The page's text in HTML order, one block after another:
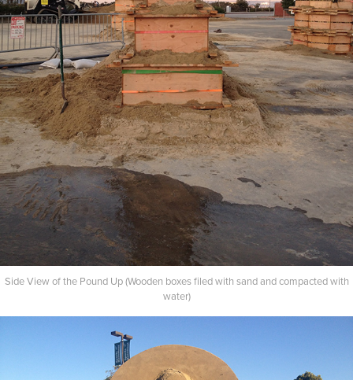
Side View of the Pound Up (Wooden boxes filed with sand and compacted with
water)